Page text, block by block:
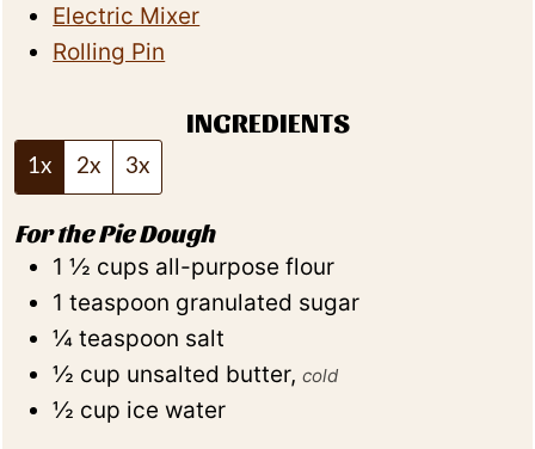
Electric Mixer
Rolling Pin
INGREDIENTS
1x 2x 3x
For the Pie Dough
1 ½ cups all-purpose flour
1 teaspoon granulated sugar
¼ teaspoon salt
½ cup unsalted butter,cold
½ cup ice water